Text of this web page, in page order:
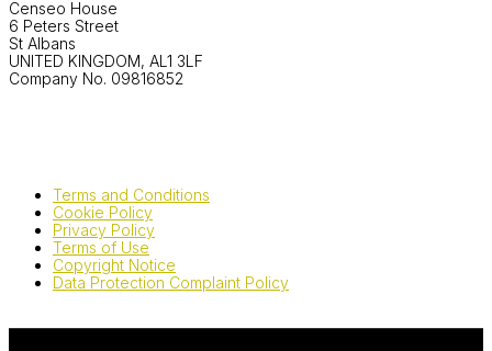
Censeo House
6 Peters Street
St Albans
UNITED KINGDOM, AL1 3LF
Company No. 09816852
Terms and Conditions
Cookie Policy
Privacy Policy
Terms of Use
Copyright Notice
Data Protection Complaint Policy